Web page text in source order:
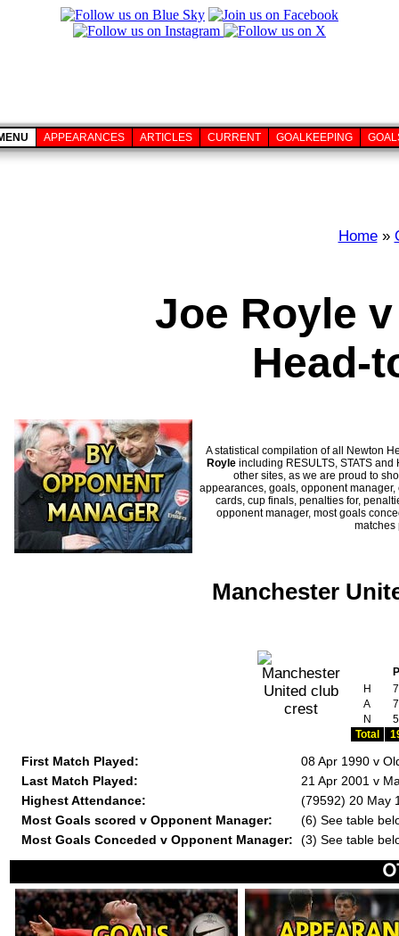
APPEARANCES ARTICLES CURRENT GOALKEEPING
Home»
Joe Royle
Head-
A statistical compilation of all Newton
Royle including RESULTS, STATS
other sites, as we are proud to
appearances, goals, opponent
cards, cup finals, penalties for,
opponent manager, most goals
matches
Manchester
P
H
7
A
7
N
5
Total
First Match Played:
08 Apr 1990 v
Last Match Played:
21 Apr 2001 v
Highest Attendance:
(79592) 20 May
Most Goals scored v Opponent Manager:
(6) See table
Most Goals Conceded v Opponent Manager:
(3) See table